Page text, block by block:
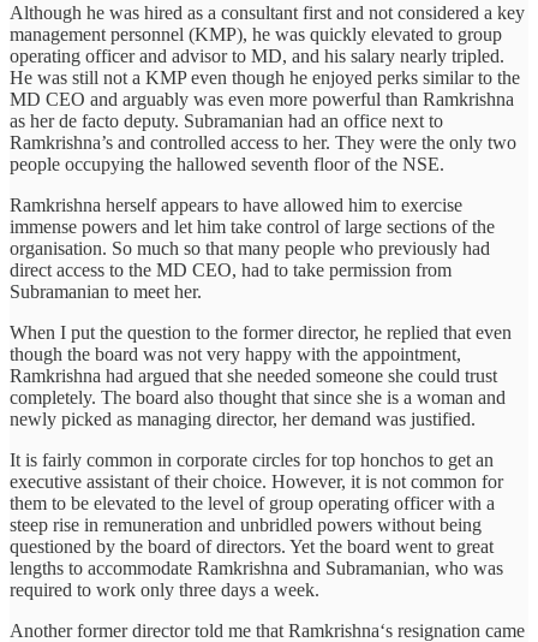
Although he was hired as a consultant first and not considered a key
management personnel (KMP), he was quickly elevated to group
operating officer and advisor to MD, and his salary nearly tripled.
He was still not a KMP even though he enjoyed perks similar to the
MD CEO and arguably was even more powerful than Ramkrishna
as her de facto deputy. Subramanian had an office next to
Ramkrishna’s and controlled access to her. They were the only two
people occupying the hallowed seventh floor of the NSE.
Ramkrishna herself appears to have allowed him to exercise
immense powers and let him take control of large sections of the
organisation. So much so that many people who previously had
direct access to the MD CEO, had to take permission from
Subramanian to meet her.
When I put the question to the former director, he replied that even
though the board was not very happy with the appointment,
Ramkrishna had argued that she needed someone she could trust
completely. The board also thought that since she is a woman and
newly picked as managing director, her demand was justified.
It is fairly common in corporate circles for top honchos to get an
executive assistant of their choice. However, it is not common for
them to be elevated to the level of group operating officer with a
steep rise in remuneration and unbridled powers without being
questioned by the board of directors. Yet the board went to great
lengths to accommodate Ramkrishna and Subramanian, who was
required to work only three days a week.
Another former director told me that Ramkrishna‘s resignation came